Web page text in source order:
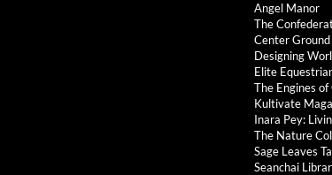
Angel Manor
The
Center Ground
Designing
Elite
The Engines
Kultivate
Inara Pey:
The Nature
Sage Leaves
Seanchai